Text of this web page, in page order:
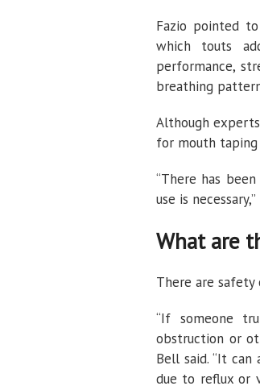
Fazio pointed to
which touts
performance,
breathing
Although
for mouth
“There has
use is
What are
There are safety
“If someone
obstruction or
Bell said. “It
due to reflux or